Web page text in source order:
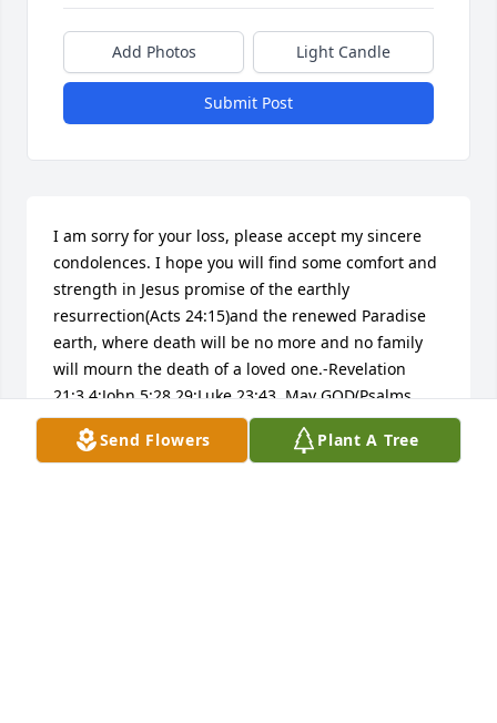
Add Photos Light Candle
Submit Post
I am sorry for your loss, please accept my sincere
condolences. I hope you will find some comfort and
strength in Jesus promise of the earthly
resurrection(Acts 24:15)and the renewed Paradise
earth, where death will be no more and no family
will mourn the death of a loved one.-Revelation
21:3,4;John 5:28,29;Luke 23:43. May GOD(Psalms
83:18)grant you peace and comfort now, during this
grievous time.Matthew 5:4.
Send Flowers Plant A Tree